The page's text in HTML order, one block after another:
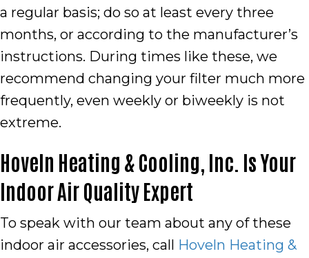
a regular basis; do so at least every three
months, or according to the manufacturer’s
instructions. During times like these, we
recommend changing your filter much more
frequently, even weekly or biweekly is not
extreme.
Hoveln Heating & Cooling, Inc. Is Your
Indoor Air Quality Expert
To speak with our team about any of these
indoor air accessories, call Hoveln Heating &